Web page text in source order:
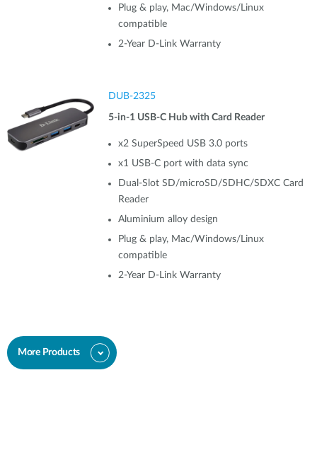
Plug & play, Mac/Windows/Linux
compatible
2-Year D-Link Warranty
DUB-2325
5-in-1 USB-C Hub with Card Reader
x2 SuperSpeed USB 3.0 ports
x1 USB-C port with data sync
Dual-Slot SD/microSD/SDHC/SDXC Card
Reader
Aluminium alloy design
Plug & play, Mac/Windows/Linux
compatible
2-Year D-Link Warranty
More Products